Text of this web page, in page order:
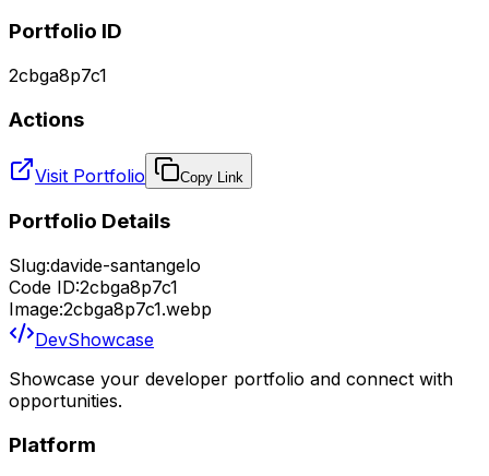
Portfolio ID
2cbga8p7c1
Actions
Visit Portfolio Copy Link
Portfolio Details
Slug:davide-santangelo
Code ID:2cbga8p7c1
Image:2cbga8p7c1.webp
DevShowcase
Showcase your developer portfolio and connect with
opportunities.
Platform